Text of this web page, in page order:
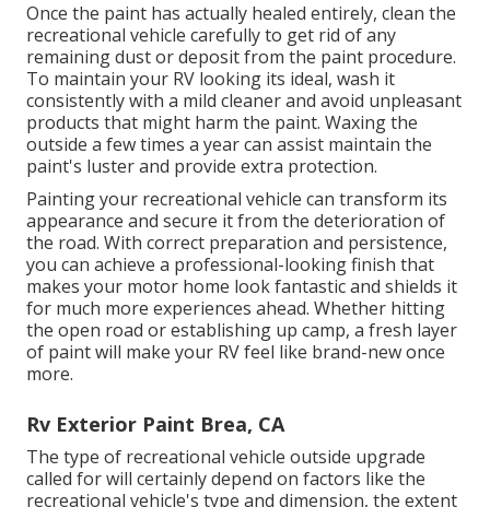
Once the paint has actually healed entirely, clean the
recreational vehicle carefully to get rid of any
remaining dust or deposit from the paint procedure.
To maintain your RV looking its ideal, wash it
consistently with a mild cleaner and avoid unpleasant
products that might harm the paint. Waxing the
outside a few times a year can assist maintain the
paint's luster and provide extra protection.
Painting your recreational vehicle can transform its
appearance and secure it from the deterioration of
the road. With correct preparation and persistence,
you can achieve a professional-looking finish that
makes your motor home look fantastic and shields it
for much more experiences ahead. Whether hitting
the open road or establishing up camp, a fresh layer
of paint will make your RV feel like brand-new once
more.
Rv Exterior Paint Brea, CA
The type of recreational vehicle outside upgrade
called for will certainly depend on factors like the
recreational vehicle's type and dimension, the extent